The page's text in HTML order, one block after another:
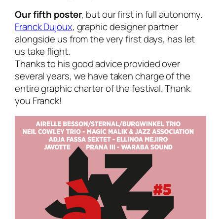
Our fifth poster, but our first in full autonomy.
Franck Dujoux, graphic designer partner
alongside us from the very first days, has let
us take flight.
Thanks to his good advice provided over
several years, we have taken charge of the
entire graphic charter of the festival. Thank
you Franck!